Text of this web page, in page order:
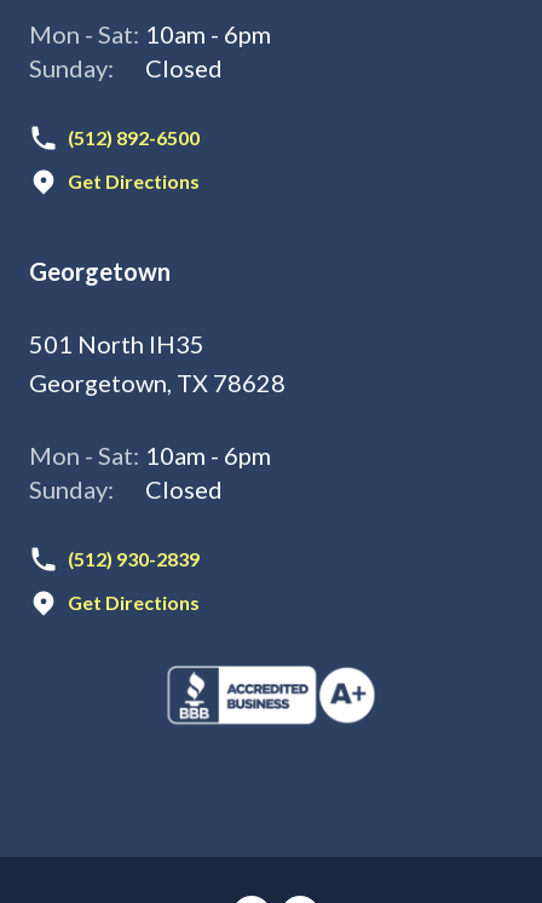
Mon - Sat: 10am - 6pm
Sunday:
Closed
(512) 892-6500
Get Directions
Georgetown
501 North IH35
Georgetown, TX 78628
Mon - Sat: 10am - 6pm
Sunday:
Closed
(512) 930-2839
Get Directions